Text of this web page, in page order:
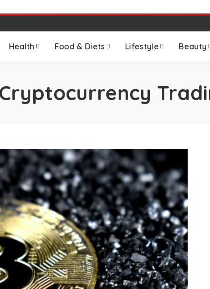
Health Food & Diets Lifestyle Beauty
Cryptocurrency